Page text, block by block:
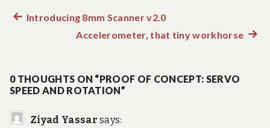
Post
Previous
Introducing 8mm Scanner v2.0
Accelerometer, that tiny workhorseNext
0 THOUGHTS ON “PROOF OF CONCEPT: SERVO
SPEED AND ROTATION”
Ziyad Yassar says: